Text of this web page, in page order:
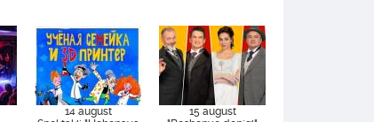
14 august
15 august